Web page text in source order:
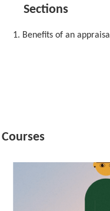
Sections
1. Benefits of an